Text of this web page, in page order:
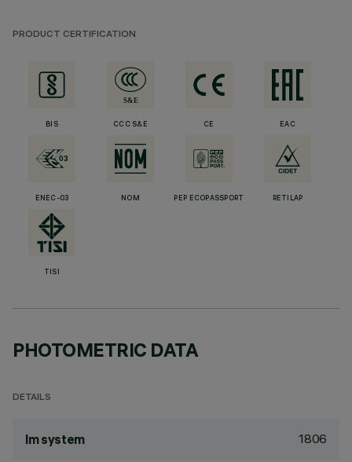
PRODUCT CERTIFICATION
BIS CCC S&E CE EAC
ENEC-03 NOM PEP ECOPASSPORT RETILAP
TISI
PHOTOMETRIC DATA
DETAILS
lm system 1806